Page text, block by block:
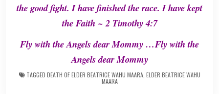
the good fight. I have finished the race. I have kept
the Faith ~ 2 Timothy 4:7
Fly with the Angels dear Mommy …Fly with the
Angels dear Mommy
TAGGED DEATH OF ELDER BEATRICE WAHU MAARA, ELDER BEATRICE WAHU
MAARA